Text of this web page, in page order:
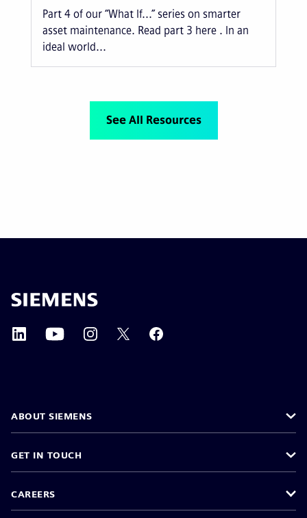
Part 4 of our “What If...” series on smarter
asset maintenance. Read part 3 here . In an
ideal world...
See All Resources
ABOUT SIEMENS
GET IN TOUCH
CAREERS